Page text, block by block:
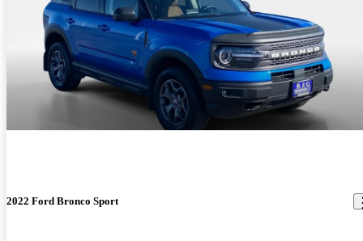
2022 Ford Bronco Sport